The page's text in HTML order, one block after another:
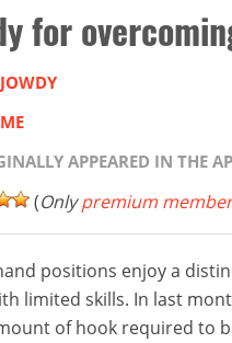
for
APPEARED IN THE
(Onlypremium
positions enjoy a
limited skills. In last
of hook required to